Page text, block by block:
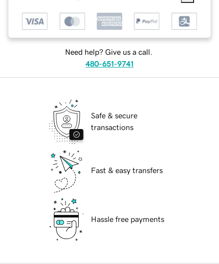
Need help? Give us a call.
480-651-9741
Safe & secure
transactions
Fast & easy transfers
Hassle free payments